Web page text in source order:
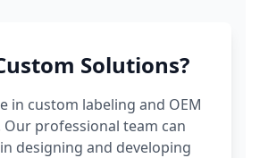
Solutions?
in custom labeling and OEM
professional team can
designing and developing